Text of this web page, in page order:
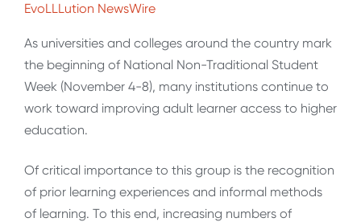
EvoLLLution NewsWire
As universities and colleges around the country mark
the beginning of National Non-Traditional Student
Week (November 4-8), many institutions continue to
work toward improving adult learner access to higher
education.
Of critical importance to this group is the recognition
of prior learning experiences and informal methods
of learning. To this end, increasing numbers of